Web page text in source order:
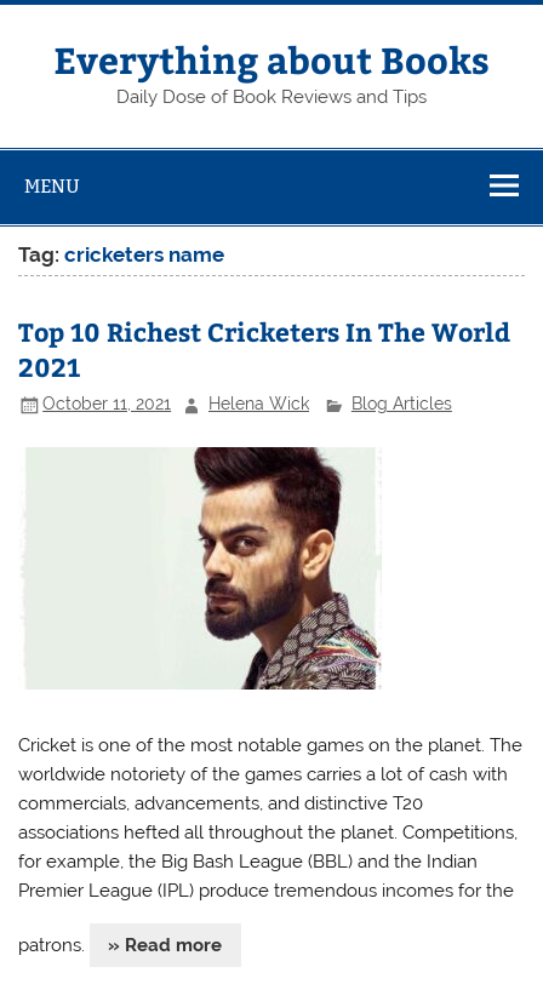
Skip
contentEverything about Books
Daily Dose of Book Reviews and Tips
MENU
Tag:cricketers name
Top 10 Richest Cricketers In The World
2021
October 11, 2021 Helena Wick Blog Articles
Cricket is one of the most notable games on the planet. The
worldwide notoriety of the games carries a lot of cash with
commercials, advancements, and distinctive T20
associations hefted all throughout the planet. Competitions,
for example, the Big Bash League (BBL) and the Indian
Premier League (IPL) produce tremendous incomes for the
patrons. » Read more